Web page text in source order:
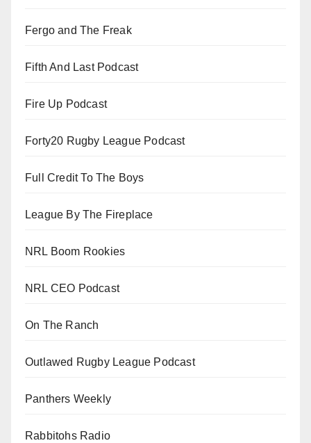
Fergo and The Freak
Fifth And Last Podcast
Fire Up Podcast
Forty20 Rugby League Podcast
Full Credit To The Boys
League By The Fireplace
NRL Boom Rookies
NRL CEO Podcast
On The Ranch
Outlawed Rugby League Podcast
Panthers Weekly
Rabbitohs Radio